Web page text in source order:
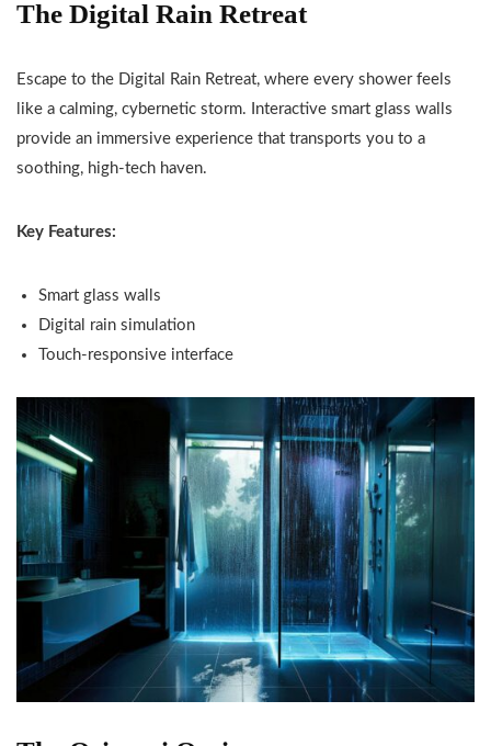
The Digital Rain Retreat
Escape to the Digital Rain Retreat, where every shower feels
like a calming, cybernetic storm. Interactive smart glass walls
provide an immersive experience that transports you to a
soothing, high-tech haven.
Key Features:
Smart glass walls
Digital rain simulation
Touch-responsive interface